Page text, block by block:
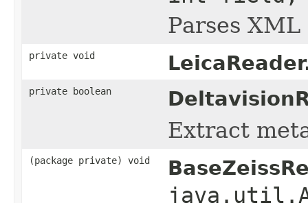
Parses
private void
private boolean
Extract
(package private) void